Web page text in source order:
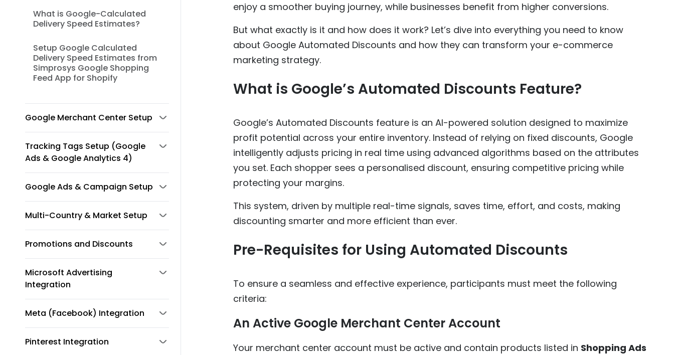
What is Google-Calculated
Delivery Speed Estimates?
Setup Google Calculated
Delivery Speed Estimates from
Simprosys Google Shopping
Feed App for Shopify
Google Merchant Center Setup
Tracking Tags Setup (Google
Ads & Google Analytics 4)
Google Ads & Campaign Setup
Multi-Country & Market Setup
Promotions and Discounts
Microsoft Advertising
Integration
Meta (Facebook) Integration
Pinterest Integration
enjoy a smoother buying journey, while businesses benefit from higher conversions.
But what exactly is it and how does it work? Let’s dive into everything you need to know
about Google Automated Discounts and how they can transform your e-commerce
marketing strategy.
What is Google’s Automated Discounts Feature?
Google’s Automated Discounts feature is an AI-powered solution designed to maximize
profit potential across your entire inventory. Instead of relying on fixed discounts, Google
intelligently adjusts pricing in real time using advanced algorithms based on the attributes
you set. Each shopper sees a personalised discount, ensuring competitive pricing while
protecting your margins.
This system, driven by multiple real-time signals, saves time, effort, and costs, making
discounting smarter and more efficient than ever.
Pre-Requisites for Using Automated Discounts
To ensure a seamless and effective experience, participants must meet the following
criteria:
An Active Google Merchant Center Account
Your merchant center account must be active and contain products listed in Shopping Ads